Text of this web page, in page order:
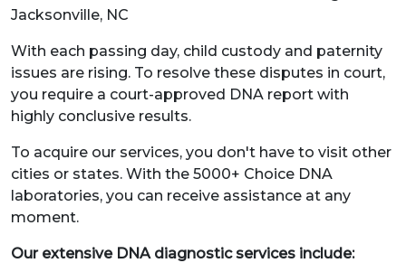
Jacksonville, NC
With each passing day, child custody and paternity
issues are rising. To resolve these disputes in court,
you require a court-approved DNA report with
highly conclusive results.
To acquire our services, you don't have to visit other
cities or states. With the 5000+ Choice DNA
laboratories, you can receive assistance at any
moment.
Our extensive DNA diagnostic services include: